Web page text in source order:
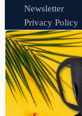
Newsletter
Privacy Policy